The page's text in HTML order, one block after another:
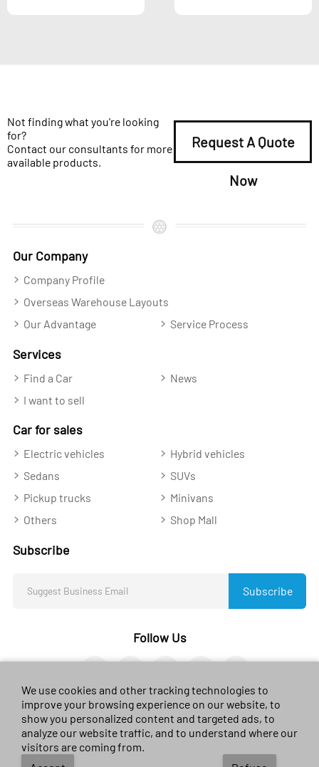
Not finding what you're looking
for?
Contact our consultants for more
available products.
Request A Quote
Now
Our Company
Company Profile
Overseas Warehouse Layouts
Our Advantage
Service Process
Services
Find a Car
News
I want to sell
Car for sales
Electric vehicles
Hybrid vehicles
Sedans
SUVs
Pickup trucks
Minivans
Others
Shop Mall
Subscribe
Subscribe
Follow Us
© 2023 sales-car.com. All rights reserved. 黔ICP备
2024026624号
We use cookies and other tracking technologies to
improve your browsing experience on our website, to
show you personalized content and targeted ads, to
analyze our website traffic, and to understand where our
visitors are coming from.